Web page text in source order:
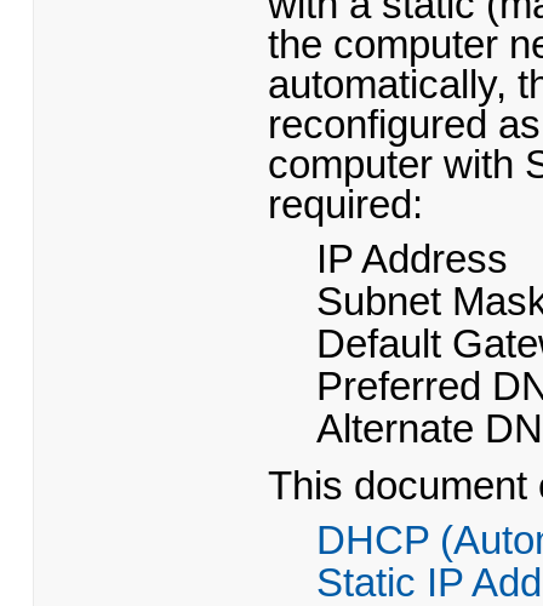
the computer
automatically,
reconfigured
computer with
required:
IP Address
Subnet
Default
Preferred
Alternate
This
DHCP
Static IP